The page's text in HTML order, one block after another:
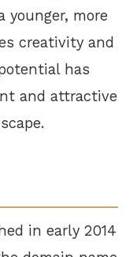
younger, more
creativity and
has
and attractive
in early 2014